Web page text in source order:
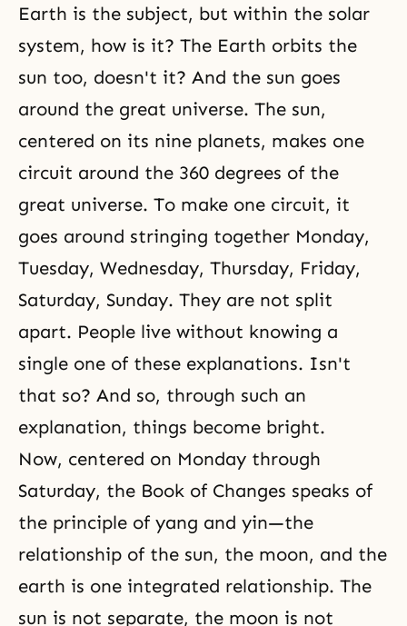
Earth is the subject, but within the solar
system, how is it? The Earth orbits the
sun too, doesn't it? And the sun goes
around the great universe. The sun,
centered on its nine planets, makes one
circuit around the 360 degrees of the
great universe. To make one circuit, it
goes around stringing together Monday,
Tuesday, Wednesday, Thursday, Friday,
Saturday, Sunday. They are not split
apart. People live without knowing a
single one of these explanations. Isn't
that so? And so, through such an
explanation, things become bright.
Now, centered on Monday through
Saturday, the Book of Changes speaks of
the principle of yang and yin—the
relationship of the sun, the moon, and the
earth is one integrated relationship. The
sun is not separate, the moon is not